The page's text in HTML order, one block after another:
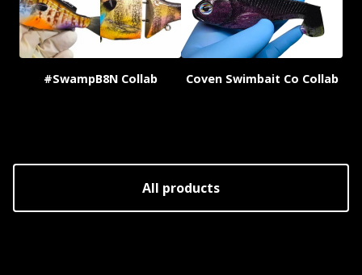
#SwampB8N Collab Coven Swimbait Co Collab
All products